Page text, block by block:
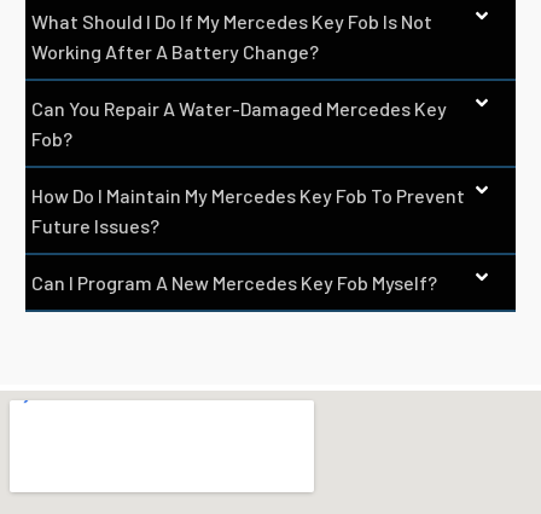
What Should I Do If My Mercedes Key Fob Is Not
Working After A Battery Change?
Can You Repair A Water-Damaged Mercedes Key
Fob?
How Do I Maintain My Mercedes Key Fob To Prevent
Future Issues?
Can I Program A New Mercedes Key Fob Myself?